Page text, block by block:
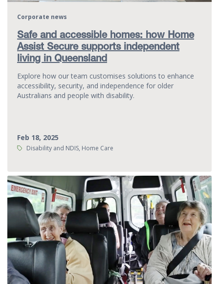
Safe and accessible homes: how Home
Assist Secure supports independent
living in Queensland
Corporate news
Explore how our team customises solutions to enhance
accessibility, security, and independence for older
Australians and people with disability.
Feb 18, 2025
Tags:Disability and NDIS, Home Care